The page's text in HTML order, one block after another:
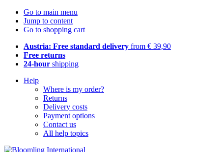
Go to main menu
Jump to content
Go to shopping cart
Austria: Free standard delivery from € 39,90
Free returns
24-hour shipping
Help
Where is my order?
Returns
Delivery costs
Payment options
Contact us
All help topics